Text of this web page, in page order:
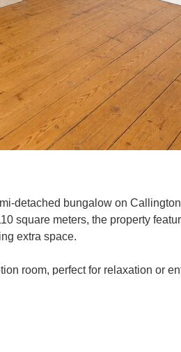
detached bungalow on
square meters, the property
extra space.
room, perfect for relaxation or
from driveway parking and a